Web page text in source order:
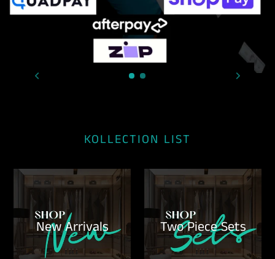
KOLLECTION LIST
New Arrivals Two Piece Sets